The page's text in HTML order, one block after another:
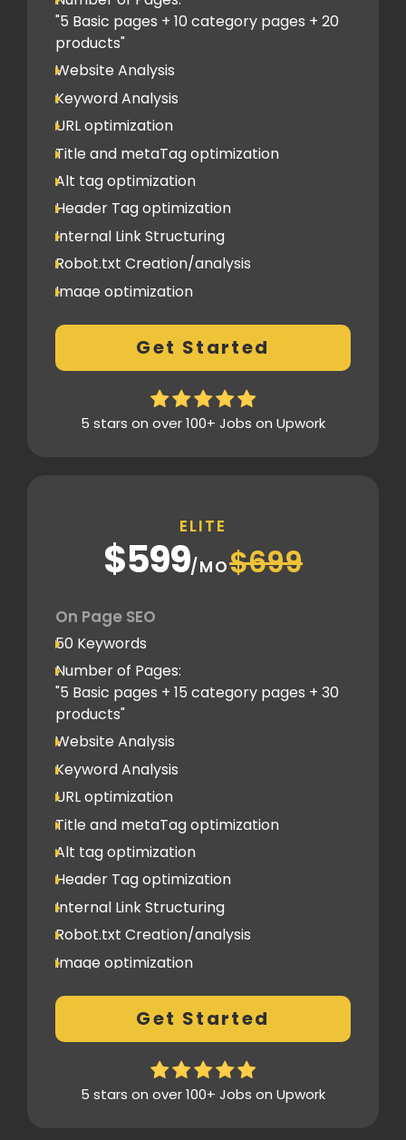
PPT submission
Image Submission
Backlinks (do follow + no follow)
Min.200
"5 Basic pages + 10 category pages + 20
products"
Website Analysis
Keyword Analysis
URL optimization
Title and metaTag optimization
Alt tag optimization
Header Tag optimization
Internal Link Structuring
Robot.txt Creation/analysis
Image optimization
Xml sitemap
Analytics Tools set up
Google Search Console Integration
Content Plag check
5 Competitor Analysis
Schema Markups
5 Blog creation and promotion
Company Profile Listing
Classified Submission
PDF submission
PPT submission
Image Submission
Backlinks (do follow + no follow)
Min.300
Get Started
5 stars on over 100+ Jobs on Upwork
ELITE
$599/MO$699
On Page SEO
50 Keywords
Number of Pages:
"5 Basic pages + 15 category pages + 30
products"
Website Analysis
Keyword Analysis
URL optimization
Title and metaTag optimization
Alt tag optimization
Header Tag optimization
Internal Link Structuring
Robot.txt Creation/analysis
Image optimization
Xml sitemap
Analytics Tools set up
Google Search Console Integration
Content Plag check
Get Started
5 stars on over 100+ Jobs on Upwork